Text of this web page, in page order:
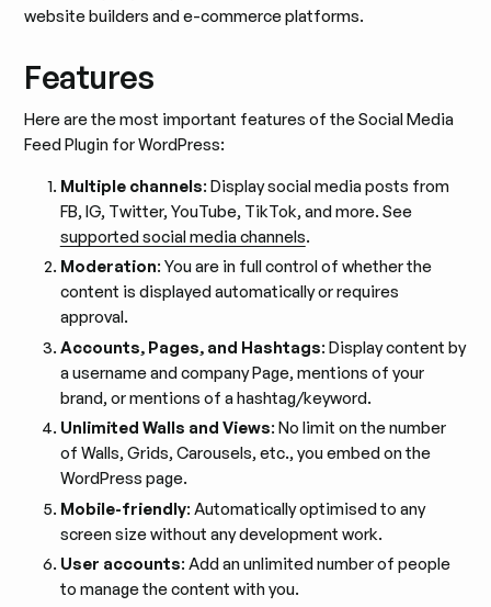
website builders and e-commerce platforms.
Features
Here are the most important features of the Social Media
Feed Plugin for WordPress:
Multiple channels: Display social media posts from
FB, IG, Twitter, YouTube, TikTok, and more. See
supported social media channels.
Moderation: You are in full control of whether the
content is displayed automatically or requires
approval.
Accounts, Pages, and Hashtags: Display content by
a username and company Page, mentions of your
brand, or mentions of a hashtag/keyword.
Unlimited Walls and Views: No limit on the number
of Walls, Grids, Carousels, etc., you embed on the
WordPress page.
Mobile-friendly: Automatically optimised to any
screen size without any development work.
User accounts: Add an unlimited number of people
to manage the content with you.